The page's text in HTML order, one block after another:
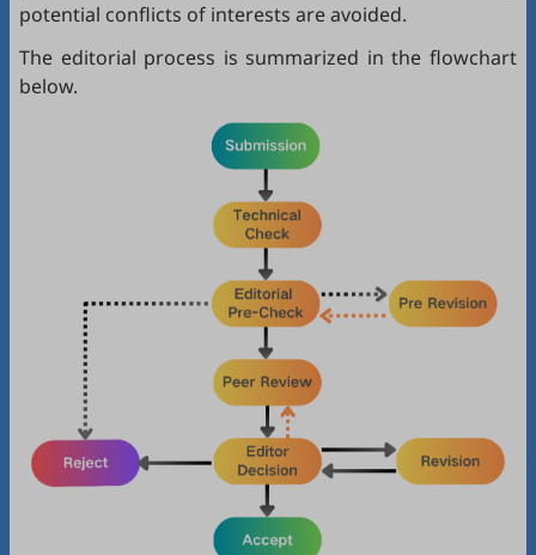
potential conflicts of interests are avoided.
The editorial process is summarized in the flowchart
below.